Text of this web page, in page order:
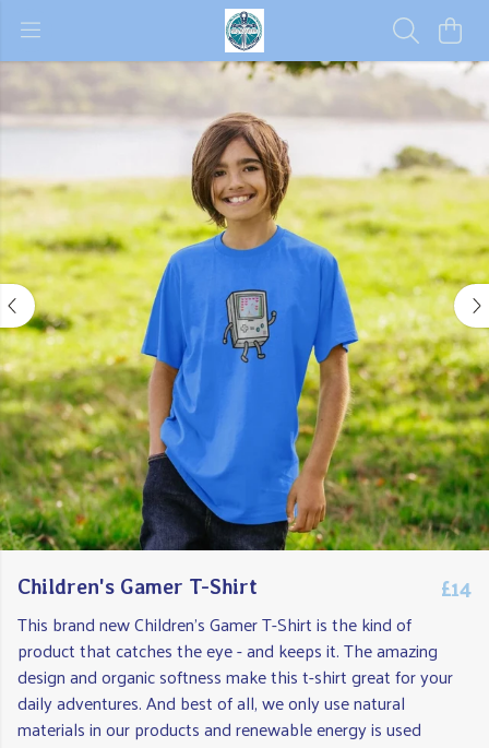
Children's Gamer T-Shirt £14
This brand new Children's Gamer T-Shirt is the kind of
product that catches the eye - and keeps it. The amazing
design and organic softness make this t-shirt great for your
daily adventures. And best of all, we only use natural
materials in our products and renewable energy is used